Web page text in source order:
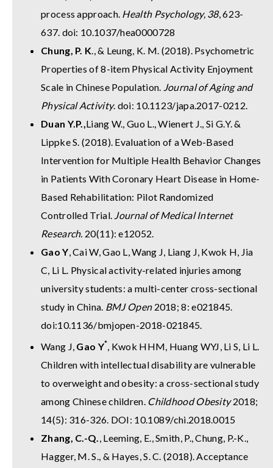
process approach. Health Psychology, 38, 623-
637. doi: 10.1037/hea0000728
Chung, P. K., & Leung, K. M. (2018). Psychometric
Properties of 8-item Physical Activity Enjoyment
Scale in Chinese Population. Journal of Aging and
Physical Activity. doi: 10.1123/japa.2017-0212.
Duan Y.P.,Liang W., Guo L., Wienert J., Si G.Y. &
Lippke S. (2018). Evaluation of a Web-Based
Intervention for Multiple Health Behavior Changes
in Patients With Coronary Heart Disease in Home-
Based Rehabilitation: Pilot Randomized
Controlled Trial. Journal of Medical Internet
Research. 20(11): e12052.
Gao Y, Cai W, Gao L, Wang J, Liang J, Kwok H, Jia
C, Li L. Physical activity-related injuries among
university students: a multi-center cross-sectional
study in China. BMJ Open 2018; 8: e021845.
doi:10.1136/bmjopen-2018-021845.
Wang J, Gao Y*, Kwok HHM, Huang WYJ, Li S, Li L.
Children with intellectual disability are vulnerable
to overweight and obesity: a cross-sectional study
among Chinese children. Childhood Obesity2018;
14(5): 316-326. DOI: 10.1089/chi.2018.0015
Zhang, C.-Q., Leeming, E., Smith, P., Chung, P.-K.,
Hagger, M. S., & Hayes, S. C. (2018). Acceptance